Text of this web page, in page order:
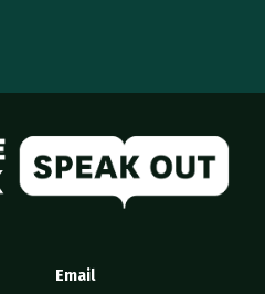
Email